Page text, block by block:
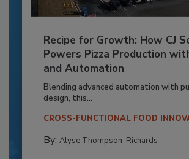
Recipe for Growth: How CJ
Powers Pizza Production
and Automation
Blending advanced automation with
design, this...
CROSS-FUNCTIONAL FOOD
By: Alyse Thompson-Richards